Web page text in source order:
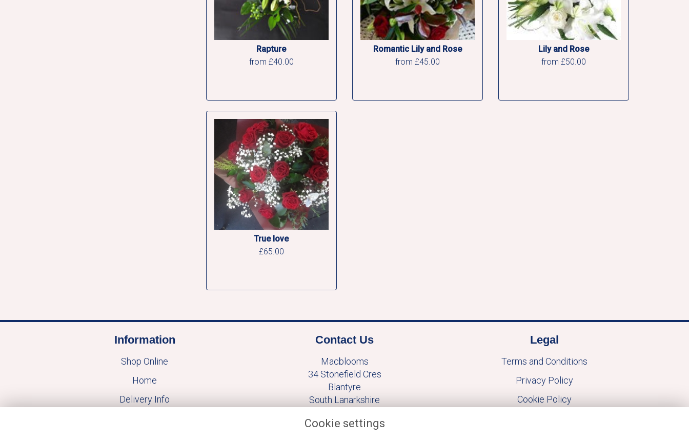
Rapture
from £40.00
Romantic Lily and Rose
from £45.00
Lily and Rose
from £50.00
True love
£65.00
Information
Shop Online
Home
Delivery Info
Contact Us
Macblooms
34 Stonefield Cres
Blantyre
South Lanarkshire
+441698824889
Legal
Terms and Conditions
Privacy Policy
Cookie Policy
Cookie settings